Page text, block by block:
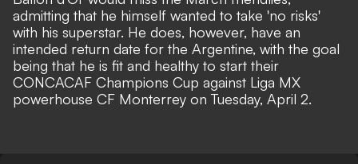
admitting that he himself wanted to take 'no risks'
with his superstar. He does, however, have an
intended return date for the Argentine, with the goal
being that he is fit and healthy to start their
CONCACAF Champions Cup against Liga MX
powerhouse CF Monterrey on Tuesday, April 2.